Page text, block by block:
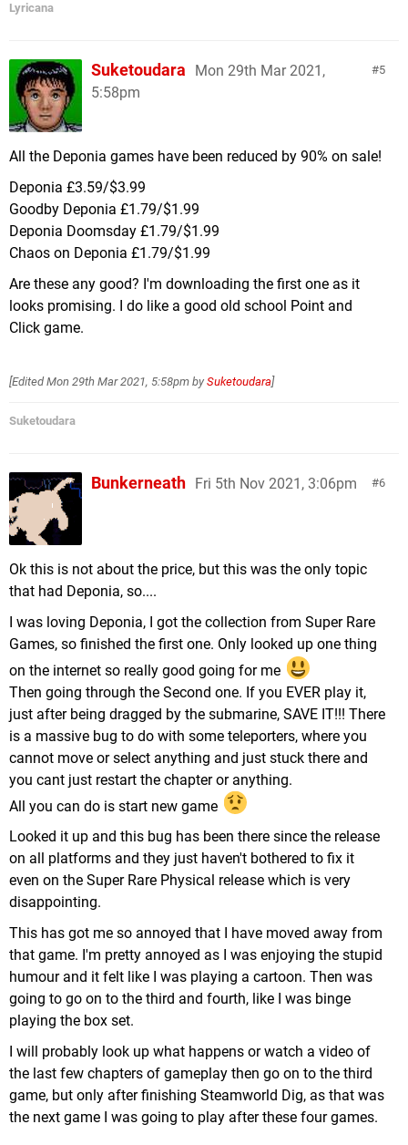
Lyricana
5
Suketoudara
Mon 29th Mar 2021,
5:58pm
All the Deponia games have been reduced by 90% on sale!
Deponia £3.59/$3.99
Goodby Deponia £1.79/$1.99
Deponia Doomsday £1.79/$1.99
Chaos on Deponia £1.79/$1.99
Are these any good? I'm downloading the first one as it
looks promising. I do like a good old school Point and
Click game.
[EditedMon 29th Mar 2021, 5:58pm by Suketoudara]
Suketoudara
6
Bunkerneath Fri 5th Nov 2021, 3:06pm
Ok this is not about the price, but this was the only topic
that had Deponia, so....
I was loving Deponia, I got the collection from Super Rare
Games, so finished the first one. Only looked up one thing
on the internet so really good going for me
Then going through the Second one. If you EVER play it,
just after being dragged by the submarine, SAVE IT!!! There
is a massive bug to do with some teleporters, where you
cannot move or select anything and just stuck there and
you cant just restart the chapter or anything.
All you can do is start new game
Looked it up and this bug has been there since the release
on all platforms and they just haven't bothered to fix it
even on the Super Rare Physical release which is very
disappointing.
This has got me so annoyed that I have moved away from
that game. I'm pretty annoyed as I was enjoying the stupid
humour and it felt like I was playing a cartoon. Then was
going to go on to the third and fourth, like I was binge
playing the box set.
I will probably look up what happens or watch a video of
the last few chapters of gameplay then go on to the third
game, but only after finishing Steamworld Dig, as that was
the next game I was going to play after these four games.